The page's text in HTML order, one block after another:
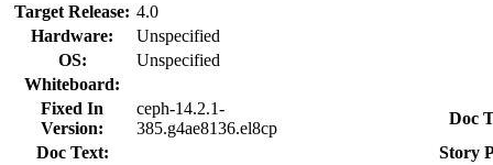
Target Release: 4.0
Hardware:
Unspecified
OS:
Unspecified
Whiteboard:
Fixed In
Version:
ceph-14.2.1-
385.g4ae8136.el8cp
Doc
Doc Text:
Story